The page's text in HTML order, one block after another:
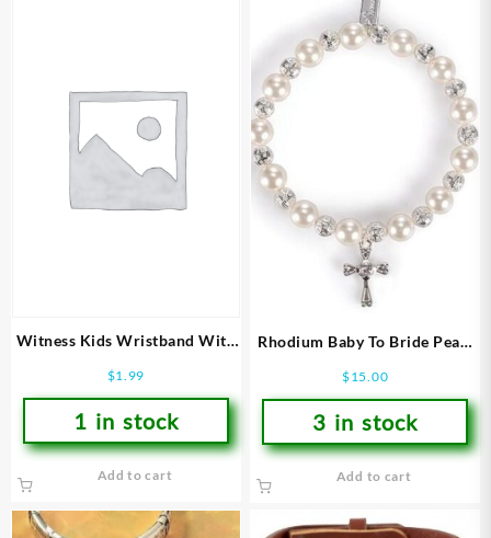
Witness Kids Wristband With
$1.99
1 in stock
Add to cart
Rhodium Baby To Bride Pearl
$15.00
3 in stock
Add to cart